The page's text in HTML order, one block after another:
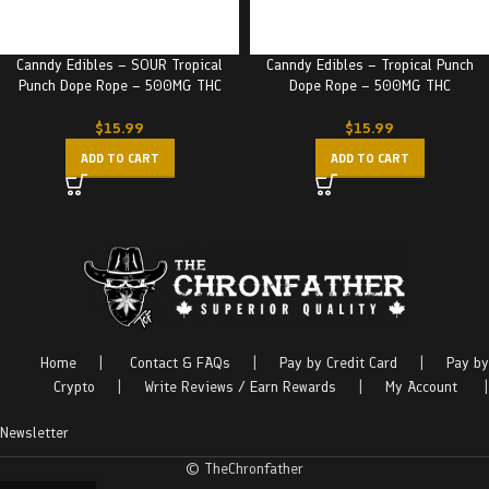
Canndy Edibles – SOUR Tropical
Punch Dope Rope – 500MG THC
$15.99
ADD TO CART
Canndy Edibles – Tropical Punch
Dope Rope – 500MG THC
$15.99
ADD TO CART
Home Contact & FAQs Pay by Credit Card
Pay by
Crypto
Write Reviews / Earn Rewards My Account
Newsletter
© TheChronfather